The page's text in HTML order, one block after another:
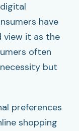
have
view it as the
often
but
preferences
shopping